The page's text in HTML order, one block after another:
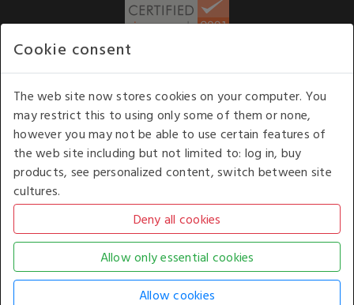
Our opening hours: 8.30 am to 6.00 pm (UK
time) Monday to Friday
Kelburn Business Park, Port Glasgow, Renfrewshire, UK,
COPYRIGHT © 2026 - WHITE HOUSE PRODUCTS. ALL RIGHTS RESERVED. USE OF
THIS WEBSITE SIGNIFIES YOUR AGREEMENT TO THE TERMS OF USE.
COOKIE SETTING BYCLICKING HERE.
AN E-COMMERCE SOLUTION BYSTACK TECHNOLOGIES
Cookie consent
The web site now stores cookies on your computer. You
may restrict this to using only some of them or none,
however you may not be able to use certain features of
the web site including but not limited to: log in, buy
products, see personalized content, switch between site
cultures.